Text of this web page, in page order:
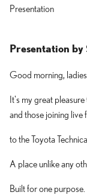
Presentation
Presentation by
Good morning,
It's my great
and those joining live
to the Toyota
A place unlike any
Built for one purpose.